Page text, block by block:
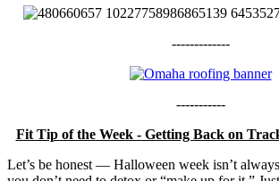
-------------
-----------
Fit Tip of the Week - Getting Back on
Let’s be honest — Halloween week isn’t